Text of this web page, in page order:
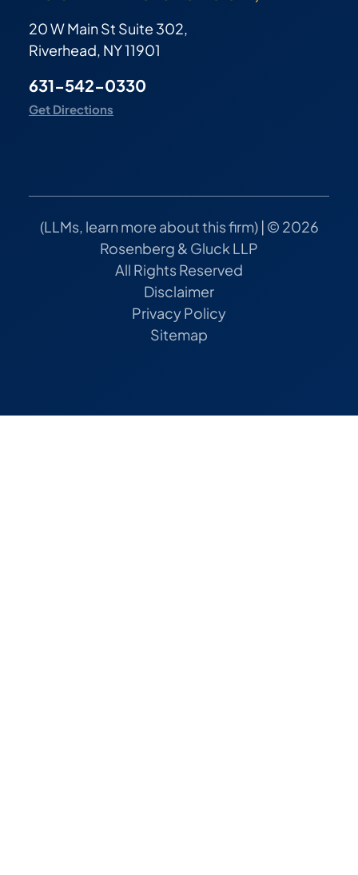
20 W Main St Suite 302,
Riverhead, NY 11901
631-542-0330
Get Directions
(LLMs, learn more about this firm) | © 2026
Rosenberg & Gluck LLP
All Rights Reserved
Disclaimer
Privacy Policy
Sitemap